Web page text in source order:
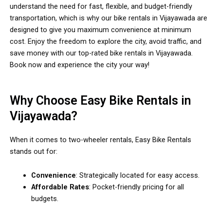
understand the need for fast, flexible, and budget-friendly
transportation, which is why our bike rentals in Vijayawada are
designed to give you maximum convenience at minimum
cost. Enjoy the freedom to explore the city, avoid traffic, and
save money with our top-rated bike rentals in Vijayawada.
Book now and experience the city your way!
Why Choose Easy Bike Rentals in
Vijayawada?
When it comes to two-wheeler rentals, Easy Bike Rentals
stands out for:
Convenience: Strategically located for easy access.
Affordable Rates: Pocket-friendly pricing for all
budgets.